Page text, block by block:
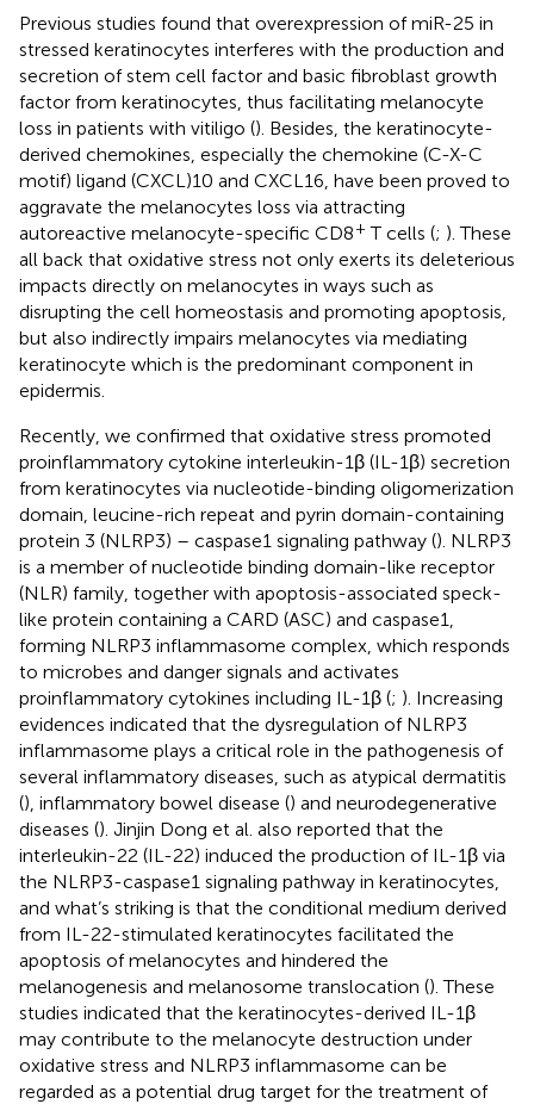
Previous studies found that overexpression of miR-25 in
stressed keratinocytes interferes with the production and
secretion of stem cell factor and basic fibroblast growth
factor from keratinocytes, thus facilitating melanocyte
loss in patients with vitiligo (). Besides, the keratinocyte-
derived chemokines, especially the chemokine (C-X-C
motif) ligand (CXCL)10 and CXCL16, have been proved to
aggravate the melanocytes loss via attracting
autoreactive melanocyte-specific CD8+ T cells (; ). These
all back that oxidative stress not only exerts its deleterious
impacts directly on melanocytes in ways such as
disrupting the cell homeostasis and promoting apoptosis,
but also indirectly impairs melanocytes via mediating
keratinocyte which is the predominant component in
epidermis.
Recently, we confirmed that oxidative stress promoted
proinflammatory cytokine interleukin-1β (IL-1β) secretion
from keratinocytes via nucleotide-binding oligomerization
domain, leucine-rich repeat and pyrin domain-containing
protein 3 (NLRP3) – caspase1 signaling pathway (). NLRP3
is a member of nucleotide binding domain-like receptor
(NLR) family, together with apoptosis-associated speck-
like protein containing a CARD (ASC) and caspase1,
forming NLRP3 inflammasome complex, which responds
to microbes and danger signals and activates
proinflammatory cytokines including IL-1β (; ). Increasing
evidences indicated that the dysregulation of NLRP3
inflammasome plays a critical role in the pathogenesis of
several inflammatory diseases, such as atypical dermatitis
(), inflammatory bowel disease () and neurodegenerative
diseases (). Jinjin Dong et al. also reported that the
interleukin-22 (IL-22) induced the production of IL-1β via
the NLRP3-caspase1 signaling pathway in keratinocytes,
and what’s striking is that the conditional medium derived
from IL-22-stimulated keratinocytes facilitated the
apoptosis of melanocytes and hindered the
melanogenesis and melanosome translocation (). These
studies indicated that the keratinocytes-derived IL-1β
may contribute to the melanocyte destruction under
oxidative stress and NLRP3 inflammasome can be
regarded as a potential drug target for the treatment of